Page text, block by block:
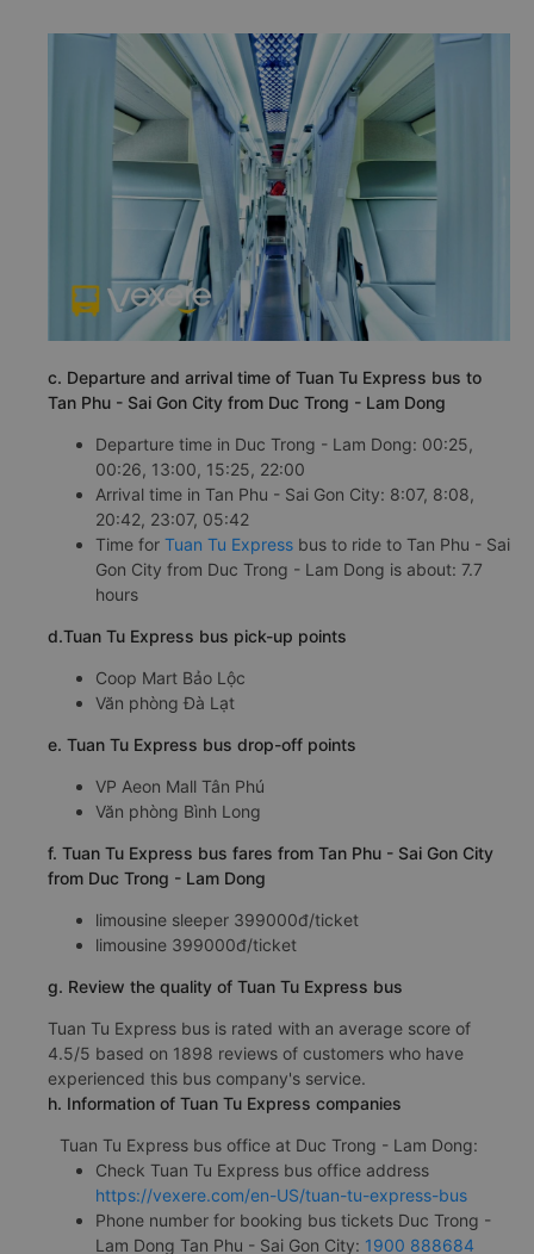
c. Departure and arrival time of Tuan Tu Express bus to
Tan Phu - Sai Gon City from Duc Trong - Lam Dong
Departure time in Duc Trong - Lam Dong: 00:25,
00:26, 13:00, 15:25, 22:00
Arrival time in Tan Phu - Sai Gon City: 8:07, 8:08,
20:42, 23:07, 05:42
Time for Tuan Tu Express bus to ride to Tan Phu - Sai
Gon City from Duc Trong - Lam Dong is about: 7.7
hours
d.Tuan Tu Express bus pick-up points
Coop Mart Bảo Lộc
Văn phòng Đà Lạt
e. Tuan Tu Express bus drop-off points
VP Aeon Mall Tân Phú
Văn phòng Bình Long
f. Tuan Tu Express bus fares from Tan Phu - Sai Gon City
from Duc Trong - Lam Dong
limousine sleeper 399000đ/ticket
limousine 399000đ/ticket
g. Review the quality of Tuan Tu Express bus
Tuan Tu Express bus is rated with an average score of
4.5/5 based on 1898 reviews of customers who have
experienced this bus company's service.
h. Information of Tuan Tu Express companies
Tuan Tu Express bus office at Duc Trong - Lam Dong:
Check Tuan Tu Express bus office address
https://vexere.com/en-US/tuan-tu-express-bus
Phone number for booking bus tickets Duc Trong -
Lam Dong Tan Phu - Sai Gon City: 1900 888684